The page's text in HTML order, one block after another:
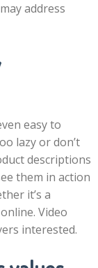
address
easy to
lazy or don’t
descriptions
them in action
it’s a
Video
interested.